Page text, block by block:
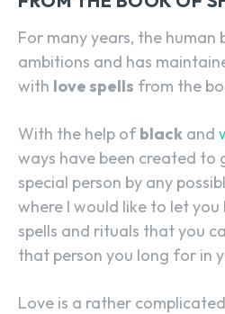
For many years, the human
ambitions and has
with love spells from the
With the help ofblack and
ways have been created
special person by any
where I would like to let
spells and rituals that you
that person you long for in
Love is a rather